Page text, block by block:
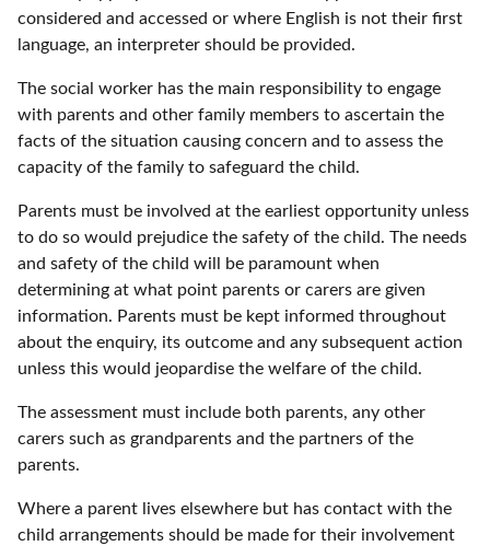
considered and accessed or where English is not their first
language, an interpreter should be provided.
The social worker has the main responsibility to engage
with parents and other family members to ascertain the
facts of the situation causing concern and to assess the
capacity of the family to safeguard the child.
Parents must be involved at the earliest opportunity unless
to do so would prejudice the safety of the child. The needs
and safety of the child will be paramount when
determining at what point parents or carers are given
information. Parents must be kept informed throughout
about the enquiry, its outcome and any subsequent action
unless this would jeopardise the welfare of the child.
The assessment must include both parents, any other
carers such as grandparents and the partners of the
parents.
Where a parent lives elsewhere but has contact with the
child arrangements should be made for their involvement